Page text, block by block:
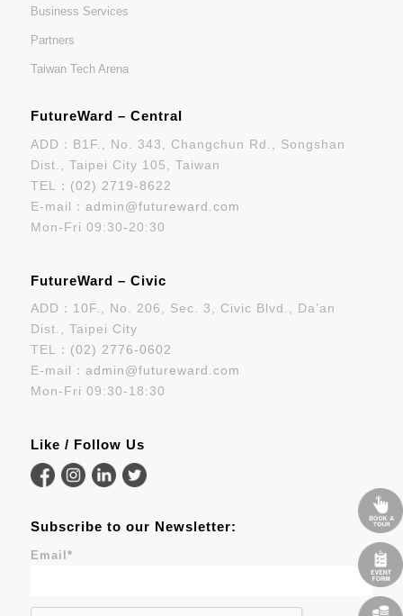
Business Services
Partners
Taiwan Tech Arena
FutureWard – Central
ADD：B1F., No. 343, Changchun Rd., Songshan
Dist., Taipei City 105, Taiwan
TEL： (02) 2719-8622
E-mail： admin@futureward.com
Mon-Fri 09:30-20:30
FutureWard – Civic
ADD：10F., No. 206, Sec. 3, Civic Blvd., Da’an
Dist., Taipei City
TEL： (02) 2776-0602
E-mail： admin@futureward.com
Mon-Fri 09:30-18:30
Like / Follow Us
Subscribe to our Newsletter:
Email *